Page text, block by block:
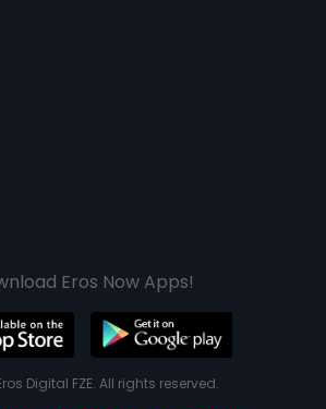
Eros Now Apps!
Digital FZE. All rights reserved.